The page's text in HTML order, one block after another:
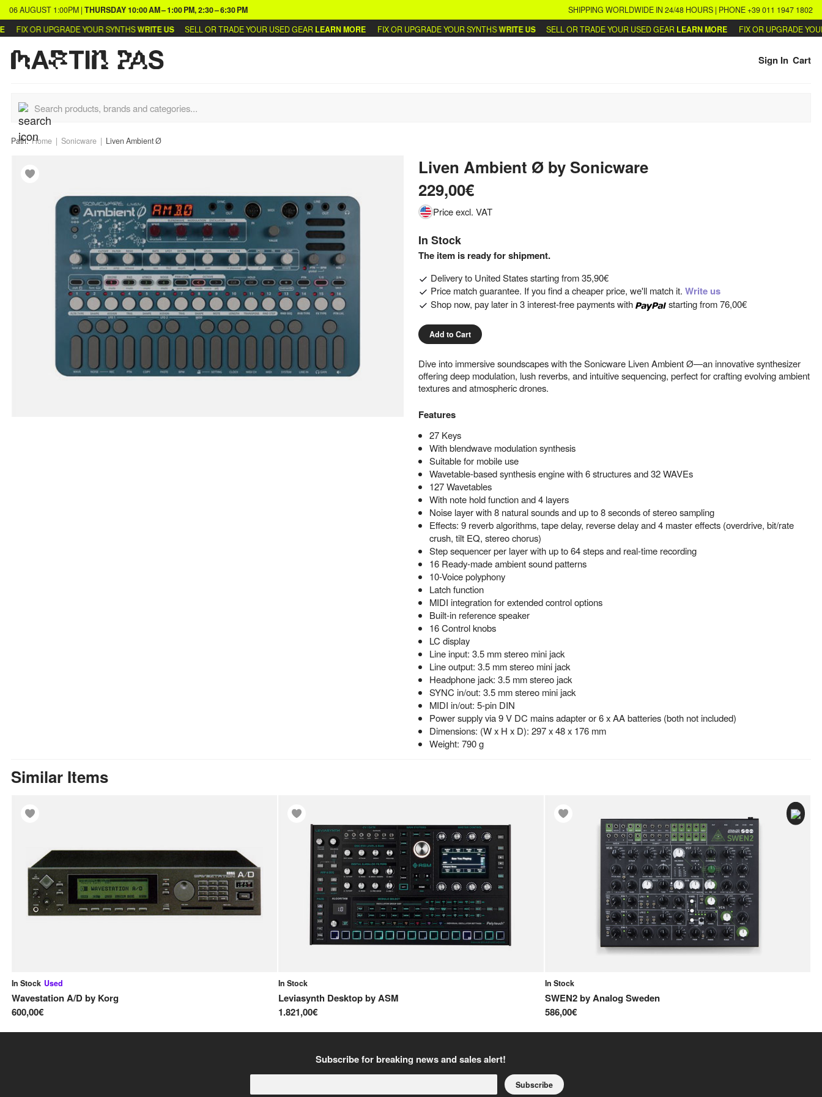
06 AUGUST 1:00PM| THURSDAY10:00 AM – 1:00 PM, 2:30 – 6:30 PM
SHIPPING WORLDWIDE IN 24/48 HOURS | PHONE +39 011 1947 1802
OR UPGRADE YOUR SYNTHSWRITE US SELL OR TRADE YOUR USED GEAR LEARN MORE FIX OR UPGRADE YOUR SYNTHSWRITE US SELL OR TRADE YOUR USED GEAR LEARN MORE FIX OR UPGRADE YOUR
Sign In Cart
Path:Home Sonicware Liven Ambient Ø
Liven Ambient Øby Sonicware
229,00€
Price excl. VAT
In Stock
The item is ready for shipment.
Delivery to United States starting from 35,90€
Price match guarantee. If you find a cheaper price, we'll match it. Write us
Shop now, pay later in 3 interest-free payments with starting from 76,00€
Add to Cart
Dive into immersive soundscapes with the Sonicware Liven Ambient Ø—an innovative synthesizer
offering deep modulation, lush reverbs, and intuitive sequencing, perfect for crafting evolving ambient
textures and atmospheric drones.
Features
27 Keys
With blendwave modulation synthesis
Suitable for mobile use
Wavetable-based synthesis engine with 6 structures and 32 WAVEs
127 Wavetables
With note hold function and 4 layers
Noise layer with 8 natural sounds and up to 8 seconds of stereo sampling
Effects: 9 reverb algorithms, tape delay, reverse delay and 4 master effects (overdrive, bit/rate
crush, tilt EQ, stereo chorus)
Step sequencer per layer with up to 64 steps and real-time recording
16 Ready-made ambient sound patterns
10-Voice polyphony
Latch function
MIDI integration for extended control options
Built-in reference speaker
16 Control knobs
LC display
Line input: 3.5 mm stereo mini jack
Line output: 3.5 mm stereo mini jack
Headphone jack: 3.5 mm stereo jack
SYNC in/out: 3.5 mm stereo mini jack
MIDI in/out: 5-pin DIN
Power supply via 9 V DC mains adapter or 6 x AA batteries (both not included)
Dimensions: (W x H x D): 297 x 48 x 176 mm
Weight: 790 g
Similar Items
In Stock Used
Wavestation A/Dby Korg
600,00€
In Stock
Leviasynth DesktopbyASM
1.821,00€
In Stock
SWEN2byAnalog Sweden
586,00€
Subscribe for breaking news and sales alert!
Subscribe